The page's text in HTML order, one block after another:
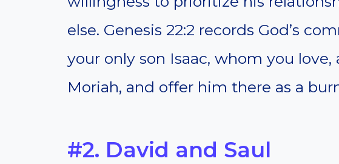
else. Genesis 22:2 records God’s
your only son Isaac, whom you
Moriah, and offer him there as a
#2. David and Saul